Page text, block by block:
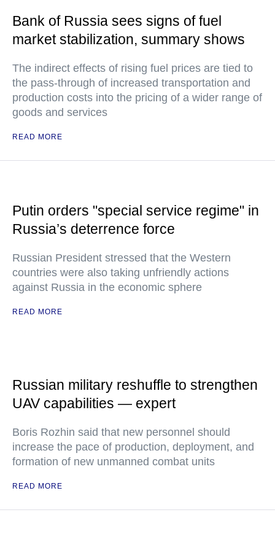
Bank of Russia sees signs of fuel
market stabilization, summary shows
The indirect effects of rising fuel prices are tied to
the pass-through of increased transportation and
production costs into the pricing of a wider range of
goods and services
READ MORE
Putin orders "special service regime" in
Russia’s deterrence force
Russian President stressed that the Western
countries were also taking unfriendly actions
against Russia in the economic sphere
READ MORE
Russian military reshuffle to strengthen
UAV capabilities — expert
Boris Rozhin said that new personnel should
increase the pace of production, deployment, and
formation of new unmanned combat units
READ MORE